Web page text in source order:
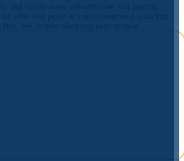
and handle every job with care. For heating
offer real peace of mind, count on a team that
We’re here when you need us most.